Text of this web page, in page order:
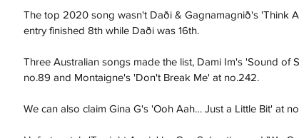
The top 2020 song wasn't Daði & Gagnamagnið's 'Think
entry finished 8th while Daði was 16th.
Three Australian songs made the list, Dami Im's 'Sound of
no.89 and Montaigne's 'Don't Break Me' at no.242.
We can also claim Gina G's 'Ooh Aah… Just a Little Bit' at